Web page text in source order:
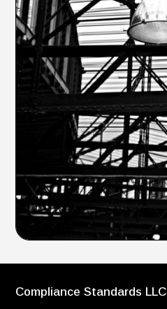
Compliance Standards LLC